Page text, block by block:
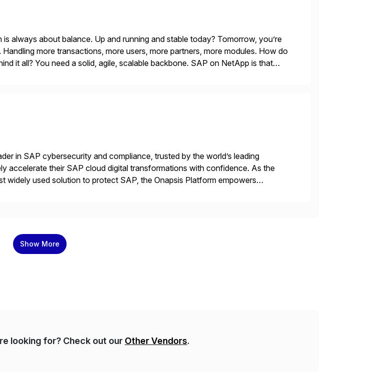
always about balance. Up and running and stable today? Tomorrow, you’re
more transactions, more users, more partners, more modules. How do
it all? You need a solid, agile, scalable backbone. SAP on NetApp is that
in SAP cybersecurity and compliance, trusted by the world’s leading
accelerate their SAP cloud digital transformations with confidence. As the
widely used solution to protect SAP, the Onapsis Platform empowers
Show More
looking for? Check out our Other Vendors.